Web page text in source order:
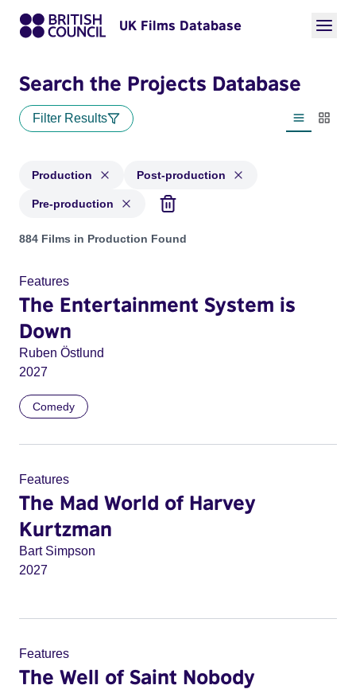
UK Films Database
Search the Projects Database
Filter Results
List view
Production Post-production
Pre-production
Projects with status: Production, Post-production, Pre-
884 Films in Production Found
Features
The Entertainment System is
Down
Ruben Östlund
2027
Comedy
Features
The Mad World of Harvey
Kurtzman
Bart Simpson
2027
Features
The Well of Saint Nobody